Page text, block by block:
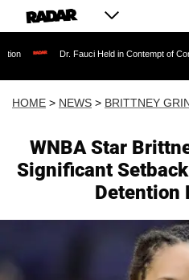
Fauci Held in Contempt of Congress and
HOME > NEWS > BRITTNEY
WNBA Star
Significant
Detention